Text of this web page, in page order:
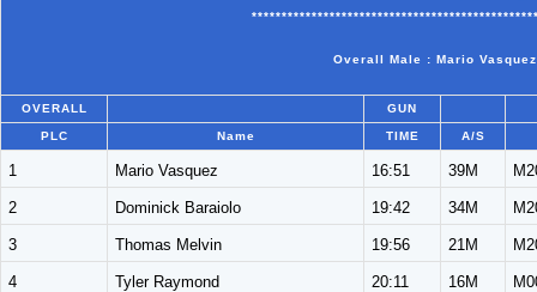
Overall Male : Mario
OVERALL GUN
PLC Name TIME A/S
1 Mario Vasquez 16:51 39M
2 Dominick Baraiolo 19:42 34M
3 Thomas Melvin 19:56 21M
4 Tyler Raymond 20:11 16M